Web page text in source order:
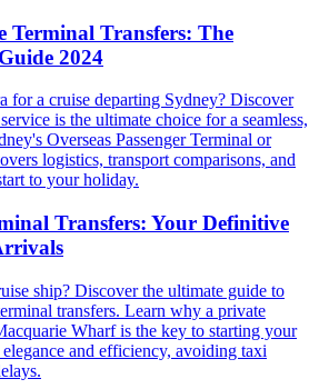
Terminal Transfers: The
2024
for a cruise departing Sydney? Discover
is the ultimate choice for a seamless,
Overseas Passenger Terminal or
logistics, transport comparisons, and
to your holiday.
Transfers: Your Definitive
ship? Discover the ultimate guide to
transfers. Learn why a private
Wharf is the key to starting your
and efficiency, avoiding taxi